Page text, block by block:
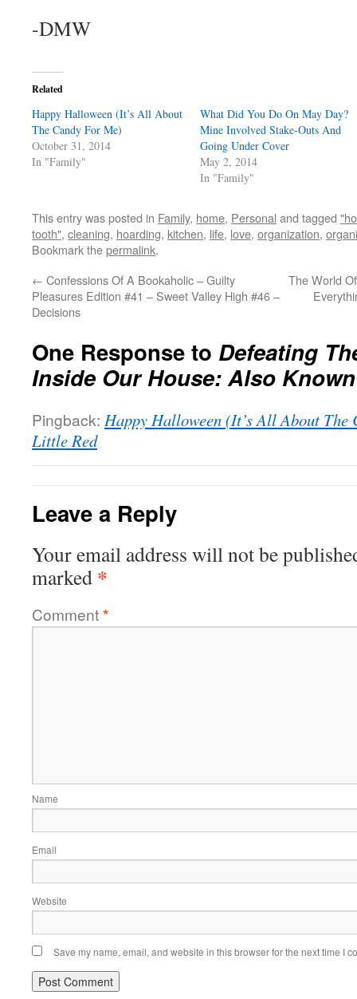
-DMW
Related
Happy Halloween (It’s All About
The Candy For Me)
October 31, 2014
In "Family"
What Did You Do On May Day?
Mine Involved Stake-Outs And
Going Under Cover
May 2, 2014
In "Family"
This entry was posted in Family, home, Personal and tagged
tooth", cleaning, hoarding, kitchen, life, love, organization,
Bookmark thepermalink.
← Confessions Of A Bookaholic – Guilty
Pleasures Edition #41 – Sweet Valley High #46 –
Decisions
The World
One Response to Defeating
Inside Our House: Also
Pingback: Happy Halloween (It’s All About The
Little Red
Leave a Reply
Your email address will not be
marked *
Comment*
Name
Email
Website
Save my name, email, and website in this browser for the next time I